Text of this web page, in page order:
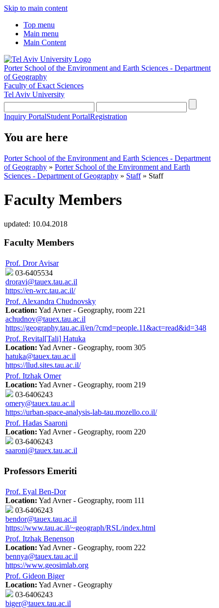
Skip to main content
Top menu
Main menu
Main Content
Porter School of the Environment and Earth Sciences - Department
of Geography
Faculty of Exact Sciences
Tel Aviv University
Inquiry PortalStudent PortalRegistration
You are here
Porter School of the Environment and Earth Sciences - Department
of Geography » Porter School of the Environment and Earth
Sciences - Department of Geography » Staff» Staff
Faculty Members
updated: 10.04.2018
Faculty Members
Prof. Dror Avisar
03-6405534
droravi@tauex.tau.ac.il
https://en-wrc.tau.ac.il/
Prof. Alexandra Chudnovsky
Location: Yad Avner - Geography, room 221
achudnov@tauex.tau.ac.il
https://geography.tau.ac.il/en/?cmd=people.11&act=read&id=348
Prof. Revital[Tali] Hatuka
Location: Yad Avner - Geography, room 305
hatuka@tauex.tau.ac.il
https://llud.sites.tau.ac.il/
Prof. Itzhak Omer
Location: Yad Avner - Geography, room 219
03-6406243
omery@tauex.tau.ac.il
https://urban-space-analysis-lab-tau.mozello.co.il/
Prof. Hadas Saaroni
Location: Yad Avner - Geography, room 220
03-6406243
saaroni@tauex.tau.ac.il
Professors Emeriti
Prof. Eyal Ben-Dor
Location: Yad Avner - Geography, room 111
03-6406243
bendor@tauex.tau.ac.il
https://www.tau.ac.il/~geograph/RSL/index.html
Prof. Itzhak Benenson
Location: Yad Avner - Geography, room 222
bennya@tauex.tau.ac.il
https://www.geosimlab.org
Prof. Gideon Biger
Location: Yad Avner - Geography
03-6406243
biger@tauex.tau.ac.il